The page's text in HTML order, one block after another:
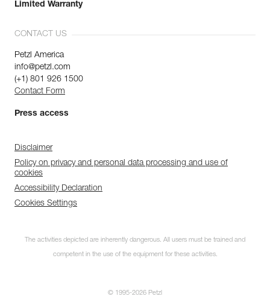
Limited Warranty
CONTACT US
Petzl America
info@petzl.com
(+1) 801 926 1500
Contact Form
Press access
Disclaimer
Policy on privacy and personal data processing and use of
cookies
Accessibility Declaration
Cookies Settings
The activities depicted are inherently dangerous. All users must be trained and
competent in the use of the equipment for these activities.
© 1995-2026 Petzl